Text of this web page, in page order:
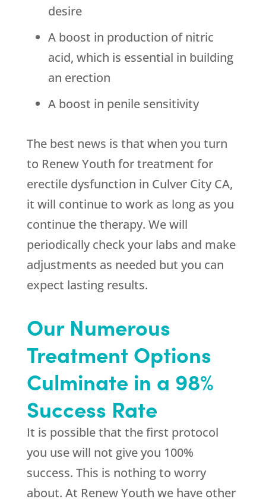
desire
A boost in production of nitric
acid, which is essential in building
an erection
A boost in penile sensitivity
The best news is that when you turn
to Renew Youth for treatment for
erectile dysfunction in Culver City CA,
it will continue to work as long as you
continue the therapy. We will
periodically check your labs and make
adjustments as needed but you can
expect lasting results.
Our Numerous
Treatment Options
Culminate in a 98%
Success Rate
It is possible that the first protocol
you use will not give you 100%
success. This is nothing to worry
about. At Renew Youth we have other